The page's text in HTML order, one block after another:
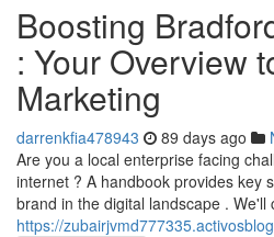
Boosting
: Your Overview
Marketing
darrenkfia478943 89 days ago
Are you a local enterprise facing
internet ? A handbook provides key
brand in the digital landscape . We'll
https://